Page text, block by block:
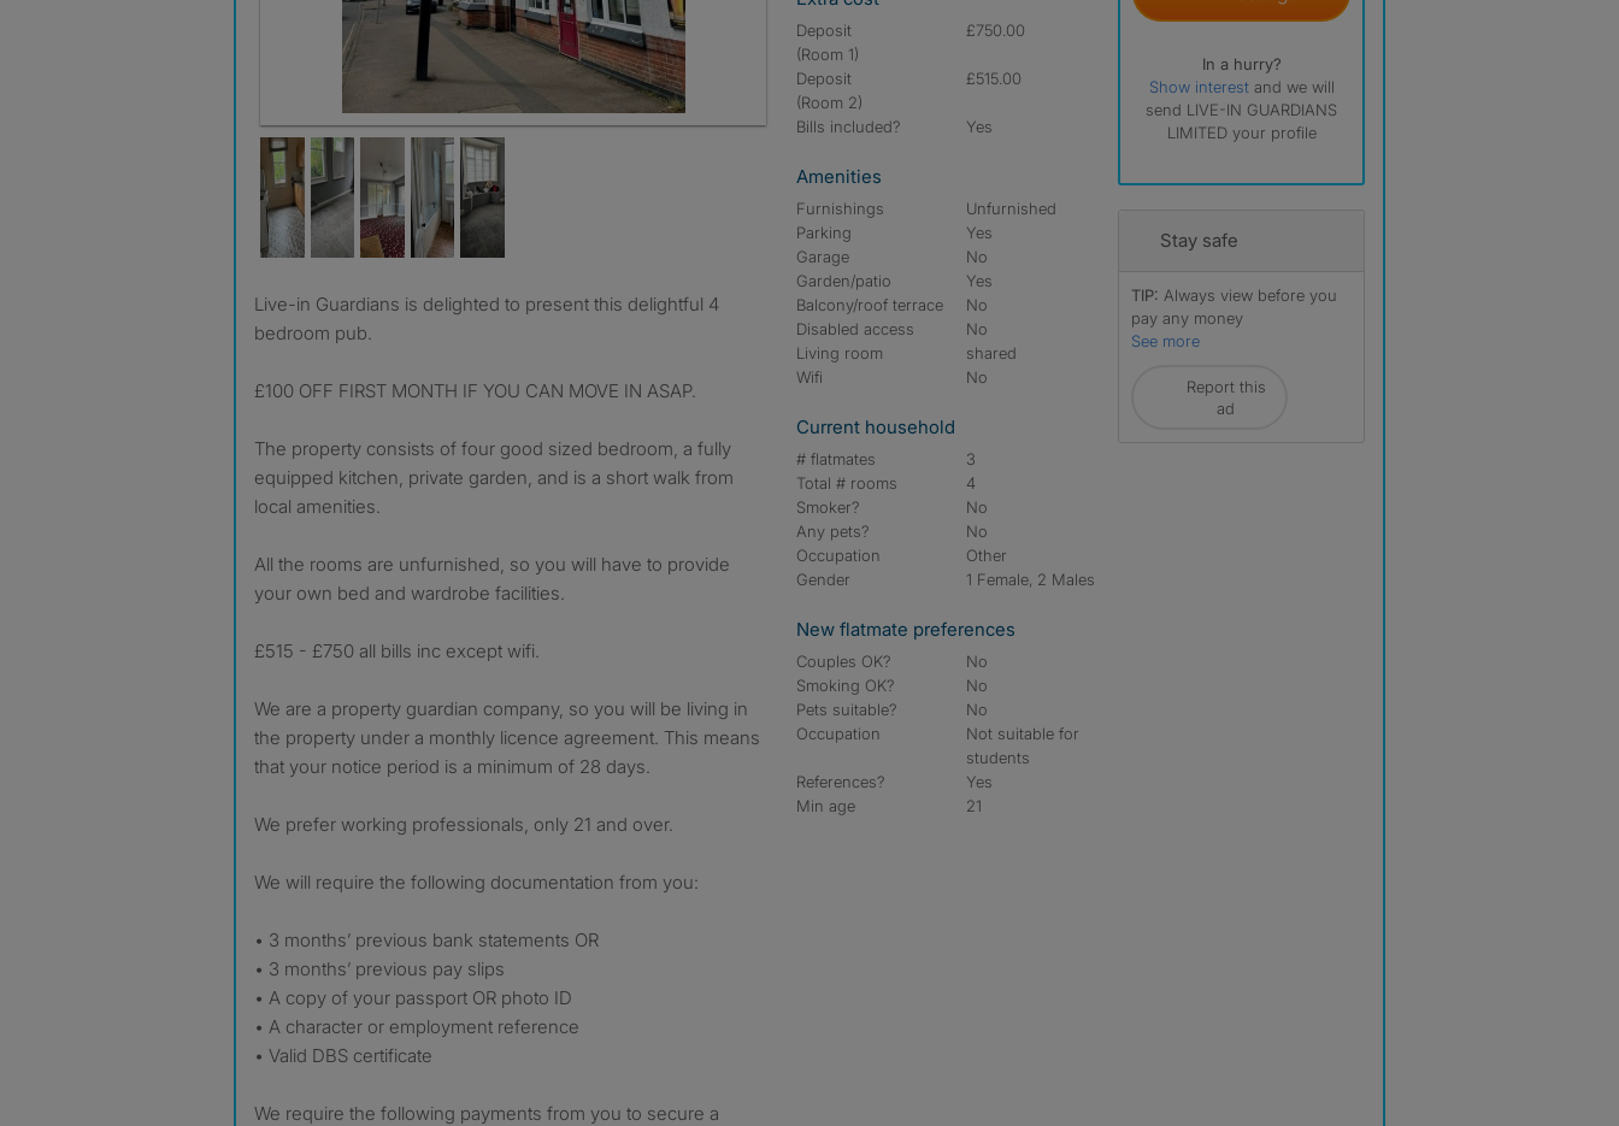
Live-in Guardians is delighted to present this delightful 4
bedroom pub.
£100 OFF FIRST MONTH IF YOU CAN MOVE IN ASAP.
The property consists of four good sized bedroom, a fully
equipped kitchen, private garden, and is a short walk from
local amenities.
All the rooms are unfurnished, so you will have to provide
your own bed and wardrobe facilities.
£515 - £750 all bills inc except wifi.
We are a property guardian company, so you will be living in
the property under a monthly licence agreement. This means
that your notice period is a minimum of 28 days.
We prefer working professionals, only 21 and over.
We will require the following documentation from you:
• 3 months’ previous bank statements OR
• 3 months’ previous pay slips
• A copy of your passport OR photo ID
• A character or employment reference
• Valid DBS certificate
We require the following payments from you to secure a
Deposit
(Room 1)
£750.00
Deposit
(Room 2)
£515.00
Bills included? Yes
Amenities
Furnishings
Unfurnished
Parking
Yes
Garage
No
Garden/patio
Yes
Balcony/roof terrace
No
Disabled access
No
Living room
shared
Wifi
No
Current household
# flatmates
3
Total # rooms
4
Smoker?
No
Any pets?
No
Occupation
Other
Gender
1 Female, 2 Males
New flatmate preferences
Couples OK?
No
Smoking OK?
No
Pets suitable?
No
Occupation
Not suitable for
students
References?
Yes
Min age
21
In a hurry?
Show interest and we will
send LIVE-IN GUARDIANS
LIMITED your profile
Stay safe
TIP: Always view before you
pay any money
See more
Report this
ad